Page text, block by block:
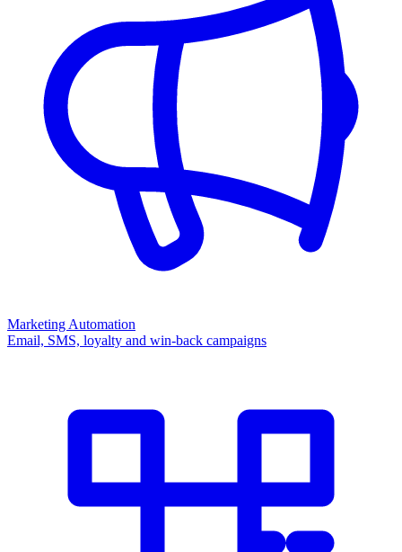
Marketing Automation
Email, SMS, loyalty and win-back campaigns